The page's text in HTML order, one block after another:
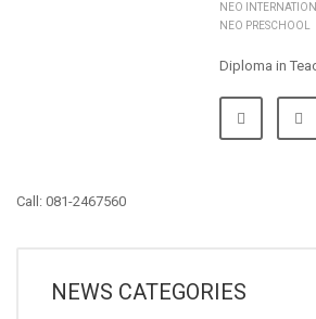
NEO
NEO PRESCHOOL
Diploma in
Call: 081-2467560
NEWS CATEGORIES